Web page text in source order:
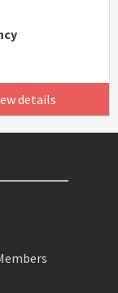
details